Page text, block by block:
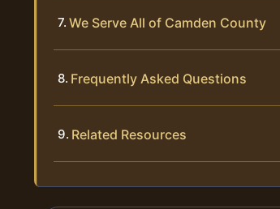
We Serve All of Camden County
Frequently Asked Questions
Related Resources